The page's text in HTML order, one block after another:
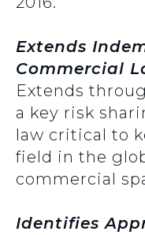
Extends
Commercial
Extends
a key risk
law critical to
field in the
commercial
Identifies